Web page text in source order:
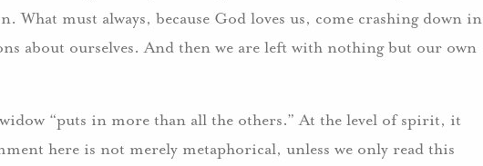
What must always, because God loves us, come crashing down in
about ourselves. And then we are left with nothing but our own
“puts in more than all the others.” At the level of spirit, it
here is not merely metaphorical, unless we only read this